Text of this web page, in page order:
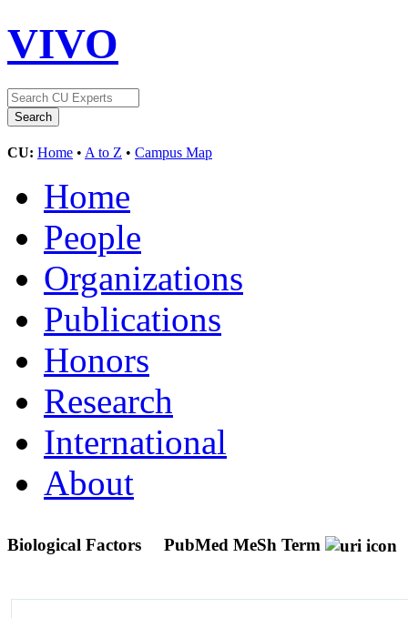
VIVO
CU: Home • A to Z • Campus Map
Home
People
Organizations
Publications
Honors
Research
International
About
Biological Factors PubMed MeSh Term